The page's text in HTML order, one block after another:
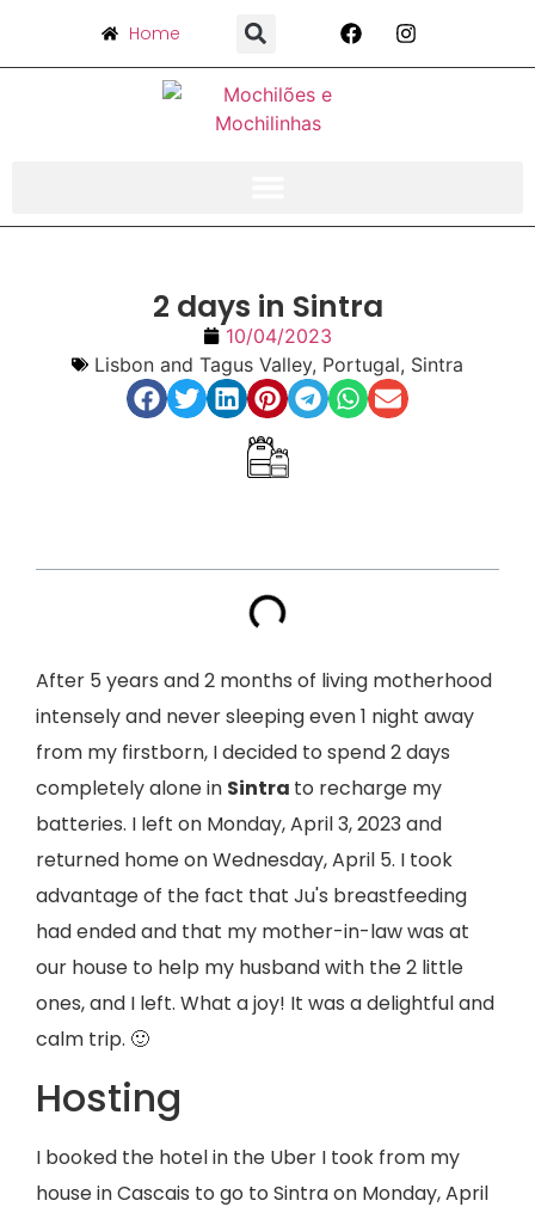
Home
2 days in Sintra
10/04/2023
Lisbon and Tagus Valley, Portugal, Sintra
After 5 years and 2 months of living motherhood
intensely and never sleeping even 1 night away
from my firstborn, I decided to spend 2 days
completely alone in Sintra to recharge my
batteries. I left on Monday, April 3, 2023 and
returned home on Wednesday, April 5. I took
advantage of the fact that Ju's breastfeeding
had ended and that my mother-in-law was at
our house to help my husband with the 2 little
ones, and I left. What a joy! It was a delightful and
calm trip. 🙂
Hosting
I booked the hotel in the Uber I took from my
house in Cascais to go to Sintra on Monday, April